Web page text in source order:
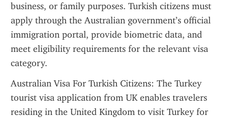
business, or family purposes. Turkish citizens must
apply through the Australian government’s official
immigration portal, provide biometric data, and
meet eligibility requirements for the relevant visa
category.
Australian Visa For Turkish Citizens: The Turkey
tourist visa application from UK enables travelers
residing in the United Kingdom to visit Turkey for